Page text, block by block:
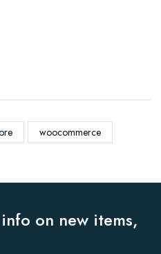
woocommerce
on new items,